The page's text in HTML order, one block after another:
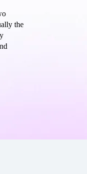
the